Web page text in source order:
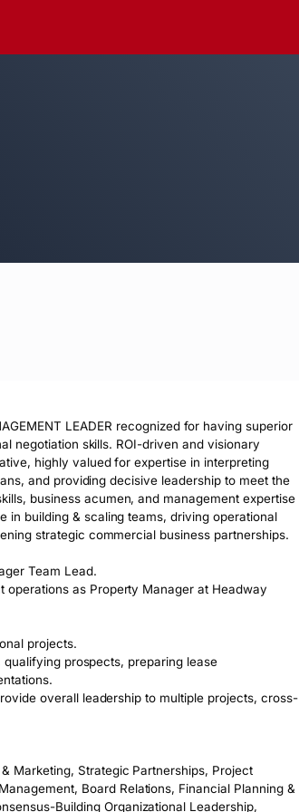
LEADER recognized for having superior
negotiation skills. ROI-driven and visionary
highly valued for expertise in interpreting
and providing decisive leadership to meet the
business acumen, and management expertise
in building & scaling teams, driving operational
strategic commercial business partnerships.
Team Lead.
operations as Property Manager at Headway
projects.
prospects, preparing lease
overall leadership to multiple projects, cross-
Marketing, Strategic Partnerships, Project
Board Relations, Financial Planning &
Building Organizational Leadership,